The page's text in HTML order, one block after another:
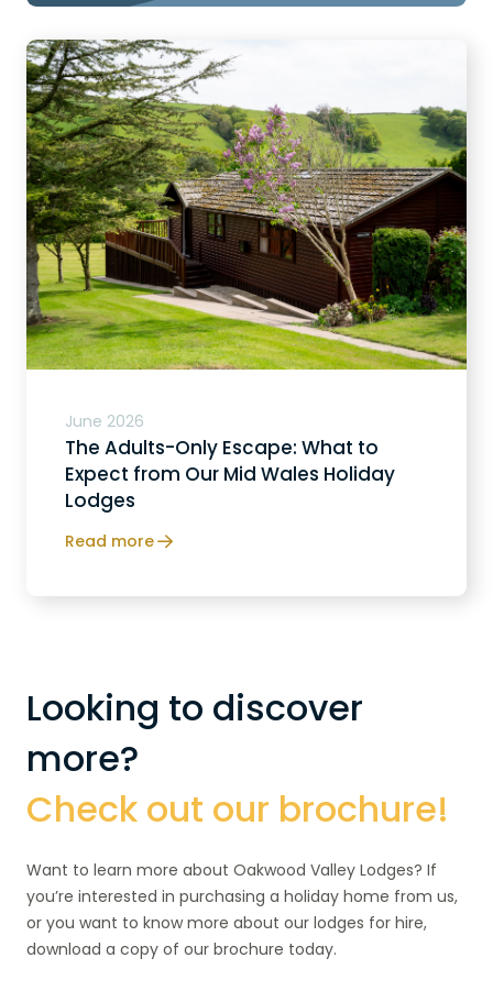
June 2026
The Adults-Only Escape: What to
Expect from Our Mid Wales Holiday
Lodges
Read more
Looking to discover
more?
Check out our brochure!
Want to learn more about Oakwood Valley Lodges? If
you’re interested in purchasing a holiday home from us,
or you want to know more about our lodges for hire,
download a copy of our brochure today.